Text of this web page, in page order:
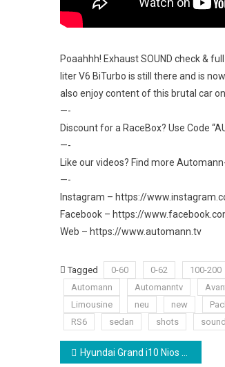
Poaahhh! Exhaust SOUND check &
liter V6 BiTurbo is still there and is
also enjoy content of this brutal car
—-
Discount for a RaceBox? Use Code
—-
Like our videos? Find more
—-
Instagram – https://
Facebook – https://
Web – https://www.automann.tv
Tagged 0-60 0-62 100-200
Automann
Automanntv
Limousine
neu new
RS6
sedan shots sound
Post
Hyundai Grand i10 Nios Sportz 2026 | i10 Nios Sportz Cng Review | On Road Price